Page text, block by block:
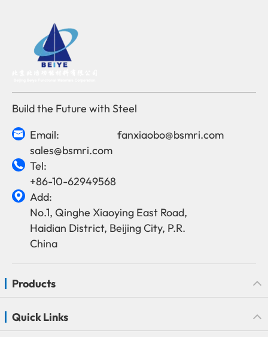
Build the Future with Steel

Email:
sales@bsmri.com
fanxiaobo@bsmri.com

Tel:
+86-10-62949568

Add:
No.1, Qinghe Xiaoying East Road,
Haidian District, Beijing City, P.R.
China
Products
Quick Links